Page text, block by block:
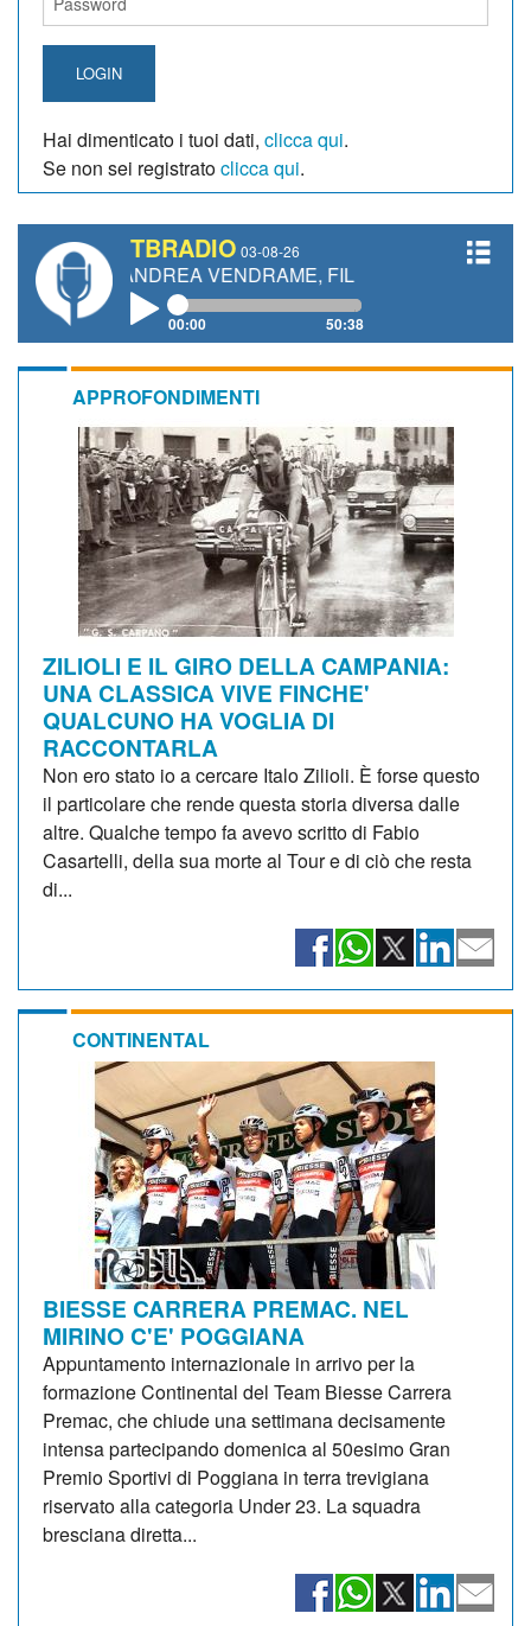
LOGIN
Hai dimenticato i tuoi dati, clicca qui.
Se non sei registratoclicca qui.
TBRADIO 03-08-26
ANDREA VENDRAME, FILIPPO FIORELLI
00:00 50:38
APPROFONDIMENTI
ZILIOLI E IL GIRO DELLA CAMPANIA:
UNA CLASSICA VIVE FINCHE'
QUALCUNO HA VOGLIA DI
RACCONTARLA
Non ero stato io a cercare Italo Zilioli. È forse questo
il particolare che rende questa storia diversa dalle
altre. Qualche tempo fa avevo scritto di Fabio
Casartelli, della sua morte al Tour e di ciò che resta
di...
CONTINENTAL
BIESSE CARRERA PREMAC. NEL
MIRINO C'E' POGGIANA
Appuntamento internazionale in arrivo per la
formazione Continental del Team Biesse Carrera
Premac, che chiude una settimana decisamente
intensa partecipando domenica al 50esimo Gran
Premio Sportivi di Poggiana in terra trevigiana
riservato alla categoria Under 23. La squadra
bresciana diretta...